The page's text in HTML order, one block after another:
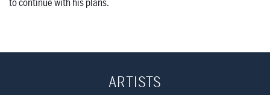
to continue with his plans.
ARTISTS